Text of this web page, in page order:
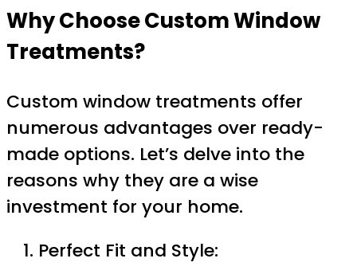
Why Choose Custom Window
Treatments?
Custom window treatments offer
numerous advantages over ready-
made options. Let’s delve into the
reasons why they are a wise
investment for your home.
Perfect Fit and Style: